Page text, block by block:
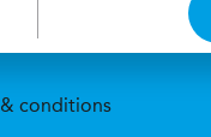
conditions